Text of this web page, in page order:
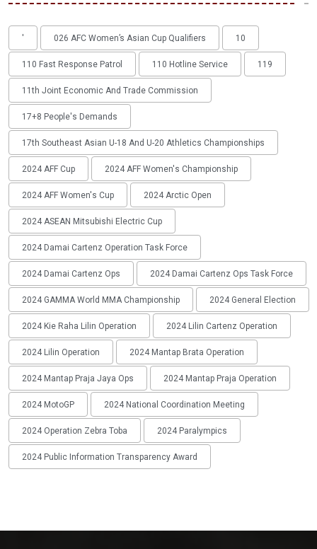
' 026 AFC Women’s Asian Cup Qualifiers 10
110 Fast Response Patrol 110 Hotline Service 119
11th Joint Economic And Trade Commission
17+8 People's Demands
17th Southeast Asian U-18 And U-20 Athletics Championships
2024 AFF Cup 2024 AFF Women's Championship
2024 AFF Women's Cup 2024 Arctic Open
2024 ASEAN Mitsubishi Electric Cup
2024 Damai Cartenz Operation Task Force
2024 Damai Cartenz Ops 2024 Damai Cartenz Ops Task Force
2024 GAMMA World MMA Championship 2024 General Election
2024 Kie Raha Lilin Operation 2024 Lilin Cartenz Operation
2024 Lilin Operation 2024 Mantap Brata Operation
2024 Mantap Praja Jaya Ops 2024 Mantap Praja Operation
2024 MotoGP 2024 National Coordination Meeting
2024 Operation Zebra Toba 2024 Paralympics
2024 Public Information Transparency Award